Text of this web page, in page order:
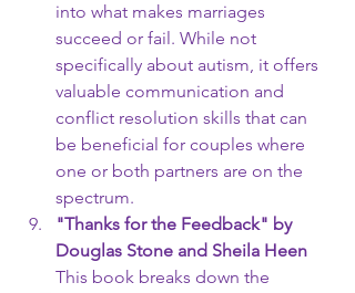
into what makes marriages
succeed or fail. While not
specifically about autism, it offers
valuable communication and
conflict resolution skills that can
be beneficial for couples where
one or both partners are on the
spectrum.
"Thanks for the Feedback" by
Douglas Stone and Sheila Heen
This book breaks down the